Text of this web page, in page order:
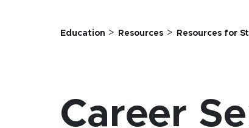
Education > Resources > Resources for
Career